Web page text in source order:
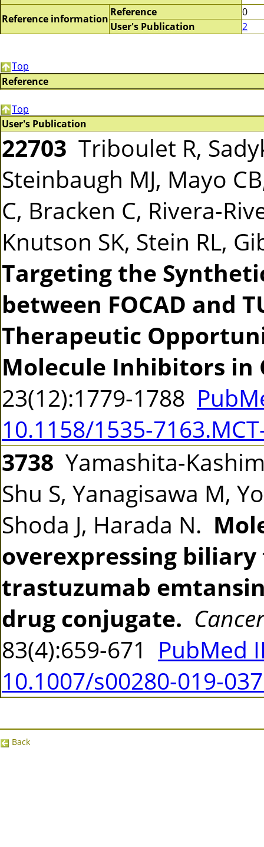
Reference information
Reference
0
User's Publication
2
Top
Reference
Top
User's Publication
22703 Triboulet R,
Steinbaugh MJ, Mayo
C, Bracken C, Rivera-
Knutson SK, Stein RL,
Targeting the
between FOCAD and
Therapeutic
Molecule Inhibitors in
23(12):1779-1788
10.1158/1535-
3738 Yamashita-
Shu S, Yanagisawa M,
Shoda J, Harada N.
overexpressing
trastuzumab
drug conjugate.
83(4):659-671 PubMed
10.1007/s00280-019-
Back